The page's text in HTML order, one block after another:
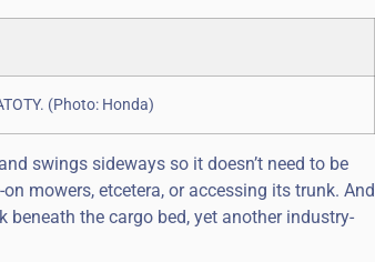
(Photo: Honda)
swings sideways so it doesn’t need to be
mowers, etcetera, or accessing its trunk. And
beneath the cargo bed, yet another industry-